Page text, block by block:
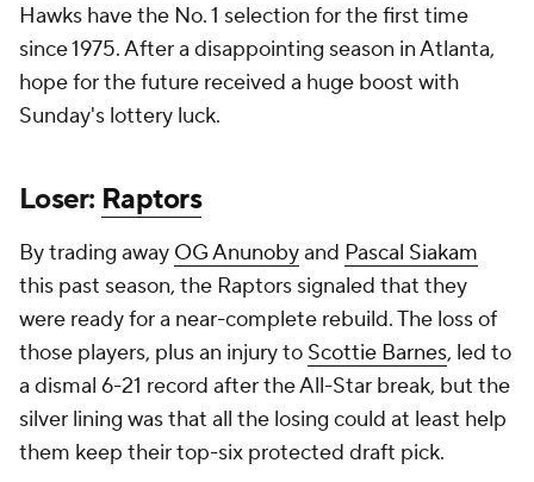
Hawks have the No. 1 selection for the first time
since 1975. After a disappointing season in Atlanta,
hope for the future received a huge boost with
Sunday's lottery luck.
Loser: Raptors
By trading away OG Anunobyand Pascal Siakam
this past season, the Raptors signaled that they
were ready for a near-complete rebuild. The loss of
those players, plus an injury to Scottie Barnes, led to
a dismal 6-21 record after the All-Star break, but the
silver lining was that all the losing could at least help
them keep their top-six protected draft pick.